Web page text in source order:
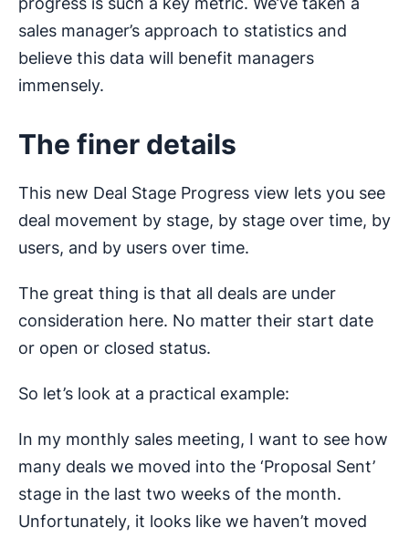
sales manager’s approach to statistics and
believe this data will benefit managers
immensely.
The finer details
This new Deal Stage Progress view lets you see
deal movement by stage, by stage over time, by
users, and by users over time.
The great thing is that all deals are under
consideration here. No matter their start date
or open or closed status.
So let’s look at a practical example:
In my monthly sales meeting, I want to see how
many deals we moved into the ‘Proposal Sent’
stage in the last two weeks of the month.
Unfortunately, it looks like we haven’t moved